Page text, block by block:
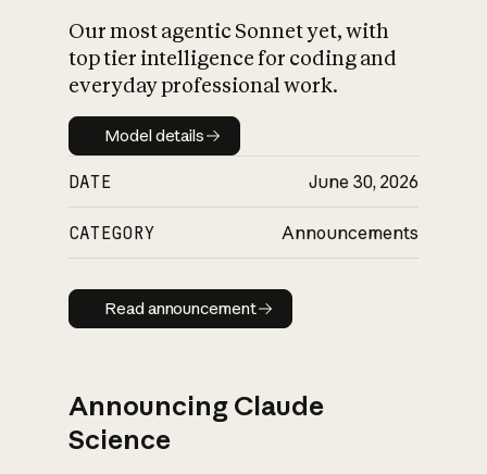
Our most agentic Sonnet yet, with
top tier intelligence for coding and
everyday professional work.
Model details
Model details
DATE June 30, 2026
CATEGORY Announcements
Read announcement
Read announcement
Announcing Claude
Science